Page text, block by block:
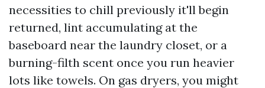
necessities to chill previously it'll begin
returned, lint accumulating at the
baseboard near the laundry closet, or a
burning-filth scent once you run heavier
lots like towels. On gas dryers, you might